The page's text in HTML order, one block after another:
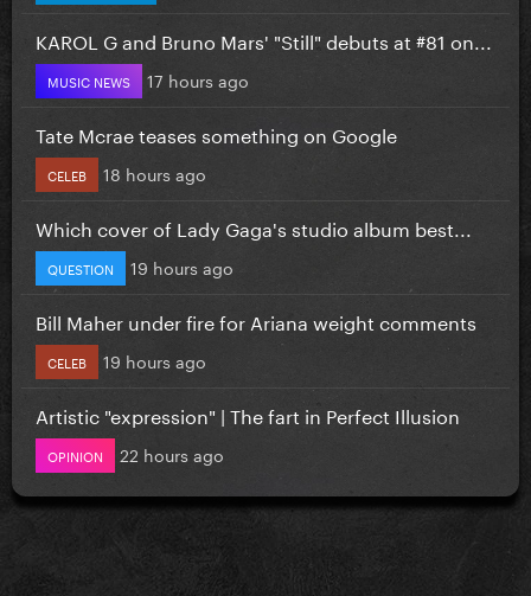
KAROL G and Bruno Mars' "Still" debuts at #81 on...
MUSIC NEWS 17 hours ago
Tate Mcrae teases something on Google
CELEB 18 hours ago
Which cover of Lady Gaga's studio album best...
QUESTION 19 hours ago
Bill Maher under fire for Ariana weight comments
CELEB 19 hours ago
Artistic "expression" | The fart in Perfect Illusion
OPINION 22 hours ago